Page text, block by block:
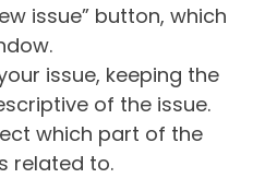
issue” button, which
issue, keeping the
of the issue.
which part of the
related to.